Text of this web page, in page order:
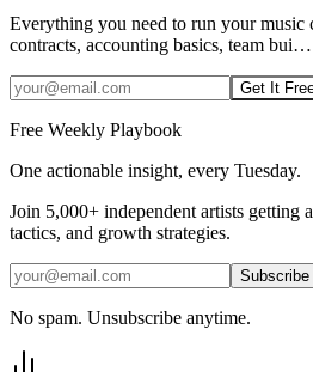
Everything you need to run your music
contracts, accounting basics, team bui…
Get It
Free Weekly Playbook
One actionable insight, every Tuesday.
Join 5,000+ independent artists getting
tactics, and growth strategies.
Subscribe
No spam. Unsubscribe anytime.